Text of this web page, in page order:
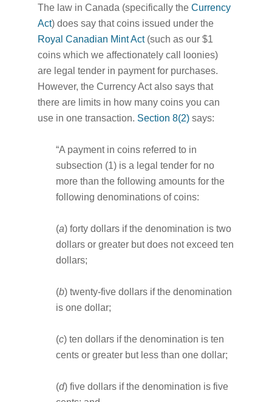
The law in Canada (specifically theCurrency
Act) does say that coins issued under the
Royal Canadian Mint Act(such as our $1
coins which we affectionately call loonies)
are legal tender in payment for purchases.
However, the Currency Act also says that
there are limits in how many coins you can
use in one transaction. Section 8(2) says:
“A payment in coins referred to in
subsection (1) is a legal tender for no
more than the following amounts for the
following denominations of coins:
(a) forty dollars if the denomination is two
dollars or greater but does not exceed ten
dollars;
(b) twenty-five dollars if the denomination
is one dollar;
(c) ten dollars if the denomination is ten
cents or greater but less than one dollar;
(d) five dollars if the denomination is five